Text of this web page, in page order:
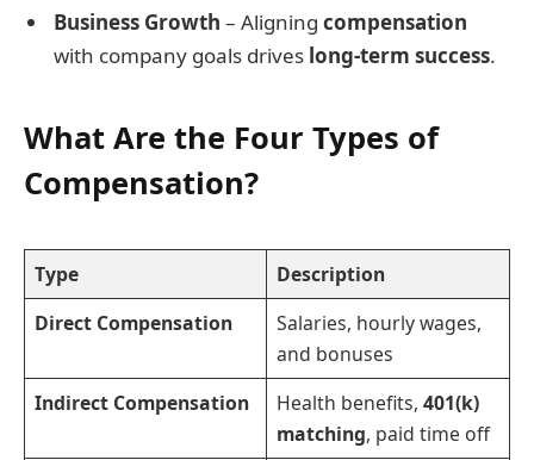
Business Growth – Aligning compensation
with company goals drives long-term success.
What Are the Four Types of
Compensation?
Type
Description
Direct Compensation
Salaries, hourly wages,
and bonuses
Indirect Compensation
Health benefits, 401(k)
matching, paid time off